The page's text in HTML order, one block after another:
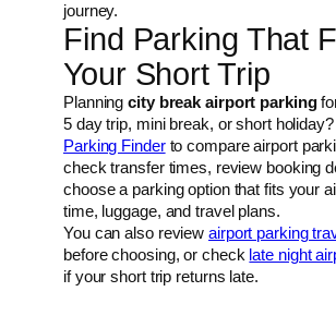
journey.
Find Parking That
Your Short Trip
Planningcity break airport parking
5 day trip, mini break, or short
Parking Finderto compare airport
check transfer times, review booking
choose a parking option that fits your
time, luggage, and travel plans.
You can also reviewairport parking
before choosing, or check late night
if your short trip returns late.